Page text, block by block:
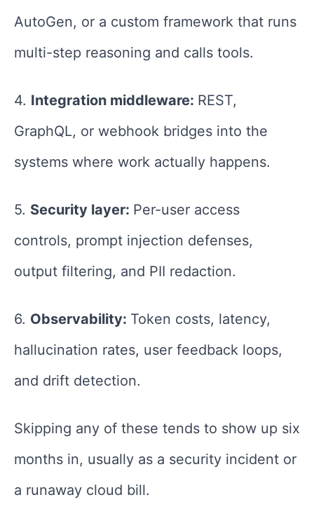
AutoGen, or a custom framework that runs
multi-step reasoning and calls tools.
4. Integration middleware: REST,
GraphQL, or webhook bridges into the
systems where work actually happens.
5. Security layer: Per-user access
controls, prompt injection defenses,
output filtering, and PII redaction.
6. Observability: Token costs, latency,
hallucination rates, user feedback loops,
and drift detection.
Skipping any of these tends to show up six
months in, usually as a security incident or
a runaway cloud bill.